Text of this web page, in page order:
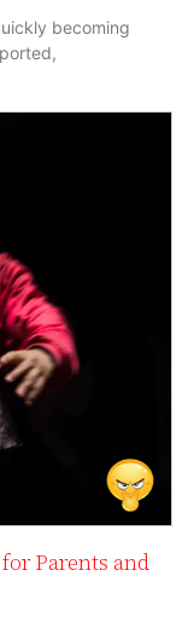
becoming
Parents and